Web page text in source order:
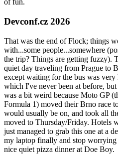
of fun.
Devconf.cz 2026
That was the end of Flock; things
with...some people...somewhere
the trip? Things are getting fuzzy).
quiet day traveling from Prague to
except waiting for the bus was
which I've never been at before,
was a bit weird because Moto GP
Formula 1) moved their Brno race
would usually be on, and took all
moved to Thursday/Friday. Hotels
just managed to grab this one at a
my laptop finally and stop worrying
nice quiet pizza dinner at Doe Boy.